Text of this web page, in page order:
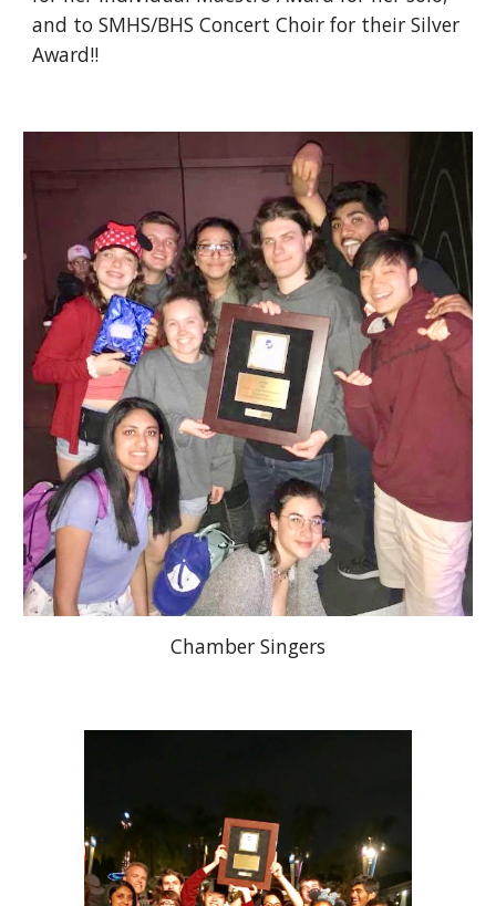
and to SMHS/BHS Concert Choir for their Silver
Award!!
Chamber Singers